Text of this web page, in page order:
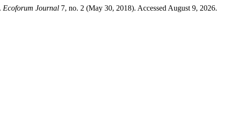
Ecoforum Journal 7, no. 2 (May 30, 2018). Accessed August 9, 2026.